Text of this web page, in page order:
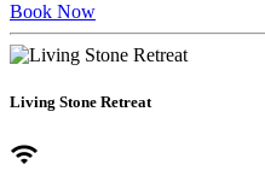
Book Now
Living Stone Retreat
wifi